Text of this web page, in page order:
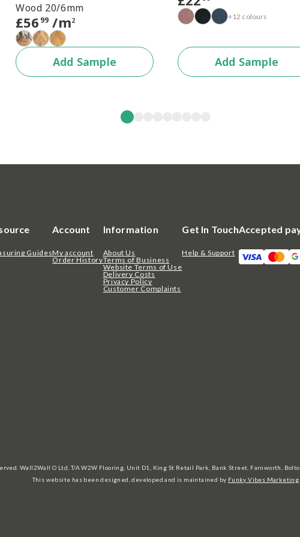
Wood 20/6mm
£56 99 /m2
Add Sample
+12 colours
Add Sample
Guides
Account
My account
Order History
Information
About Us
Terms of Business
Website Terms of Use
Delivery Costs
Privacy Policy
Customer Complaints
Get In Touch
Help & Support
Accepted
Wall2Wall O Ltd, T/A W2W Flooring, Unit D1, King St Retail Park, Bank Street, Farnworth,
This website has been designed, developed and is maintained by Funky Vibes Marketing